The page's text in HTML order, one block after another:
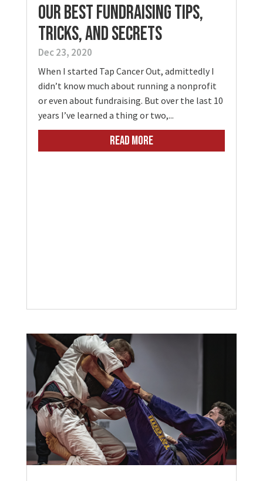
Our Best Fundraising Tips,
Tricks, and Secrets
Dec 23, 2020
When I started Tap Cancer Out, admittedly I
didn’t know much about running a nonprofit
or even about fundraising. But over the last 10
years I’ve learned a thing or two,...
READ MORE